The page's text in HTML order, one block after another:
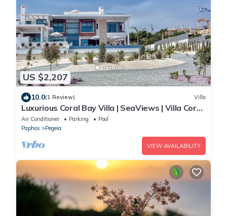
US $2,207
10.0(1 Review) Villa
Luxurious Coral Bay Villa | SeaViews | Villa Coral
Bay Ayvana | 5 Bedrooms
Air Conditioner Parking
Pool
Paphos
Pegeia
VIEW AVAILABILITY